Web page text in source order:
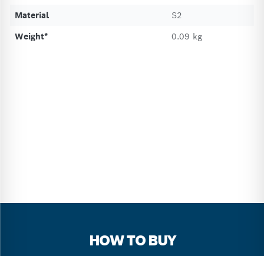
Material
S2
Weight*
0.09 kg
HOW TO BUY